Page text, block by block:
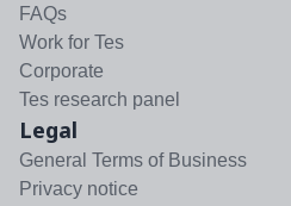
FAQs
Work for Tes
Corporate
Tes research panel
Legal
General Terms of Business
Privacy notice